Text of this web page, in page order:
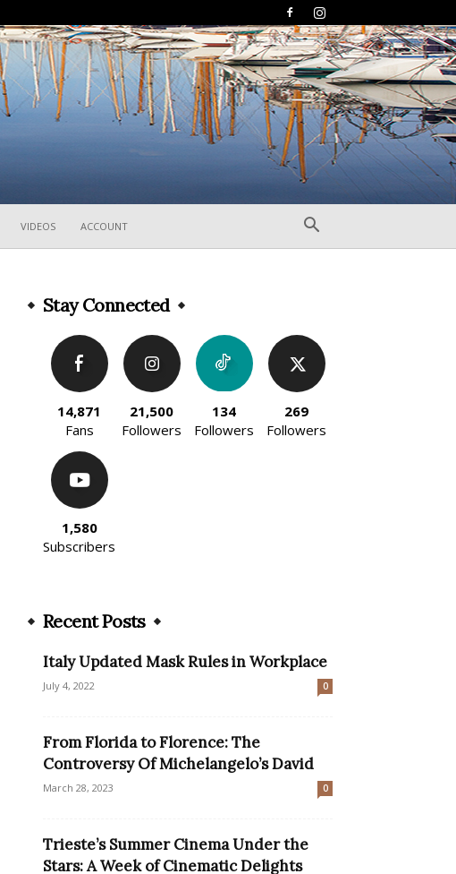
VIDEOS ACCOUNT
Stay Connected
14,871
Fans
21,500
Followers
134
Followers
269
Followers
1,580
Subscribers
Recent Posts
Italy Updated Mask Rules in Workplace
July 4, 2022 0
From Florida to Florence: The
Controversy Of Michelangelo’s David
March 28, 2023 0
Trieste’s Summer Cinema Under the
Stars: A Week of Cinematic Delights